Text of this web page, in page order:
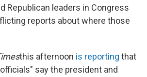
Republican leaders in Congress
reports about where those
this afternoon is reporting that
say the president and